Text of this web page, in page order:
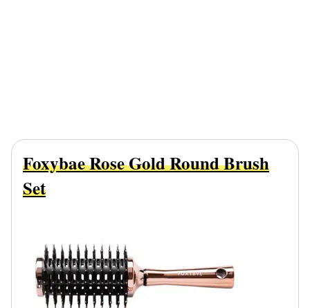
Foxybae Rose Gold Round Brush
Set